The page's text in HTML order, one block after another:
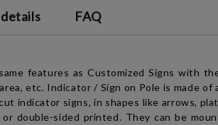
FAQ
features as Customized Signs with
etc. Indicator / Sign on Pole is made of
indicator signs, in shapes like arrows,
double-sided printed. They can be